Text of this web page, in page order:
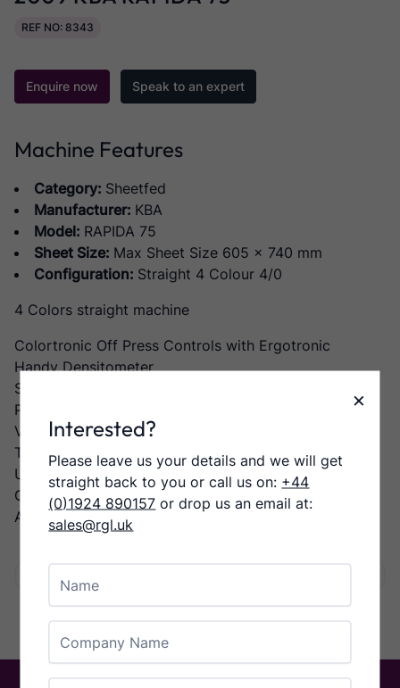
REF NO: 8343
Enquire now Speak to an expert
Machine Features
Category: Sheetfed
Manufacturer: KBA
Model: RAPIDA 75
Sheet Size: Max Sheet Size 605 x 740 mm
Configuration: Straight 4 Colour 4/0
4 Colors straight machine
Colortronic Off Press Controls with Ergotronic
Handy Densitometer
Semi-Auto Plate Changer,
Preset Feeder and Delivery
Varidamp Dampening
Technotrans Alpha D Refrigeration and Recirculation
Unit
Grafix Powder Spray,
Automatic Wash Up Devices
×
Interested?
Please leave us your details and we will get
straight back to you or call us on: +44
(0)1924 890157 or drop us an email at:
sales@rgl.uk
Name
Company Name
Email